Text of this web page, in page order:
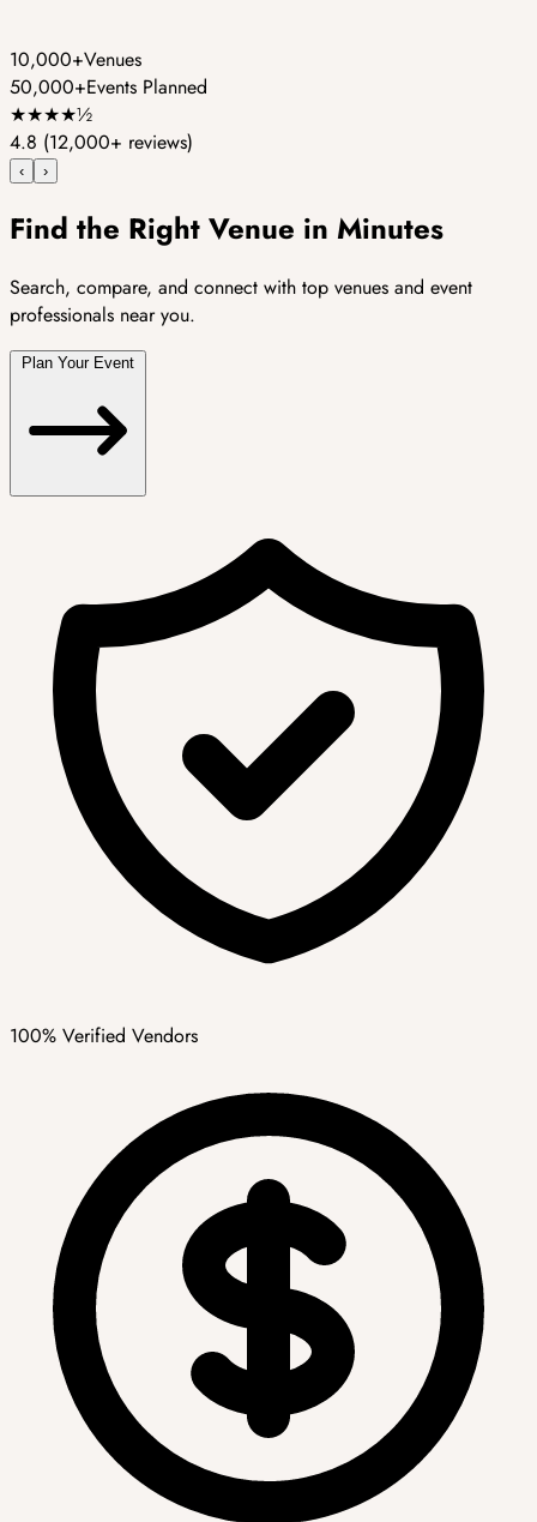
10,000+Venues
50,000+Events Planned
★★★★½
4.8 (12,000+ reviews)
‹ ›
Find the Right Venue in Minutes
Search, compare, and connect with top venues and event
professionals near you.
100% Verified Vendors